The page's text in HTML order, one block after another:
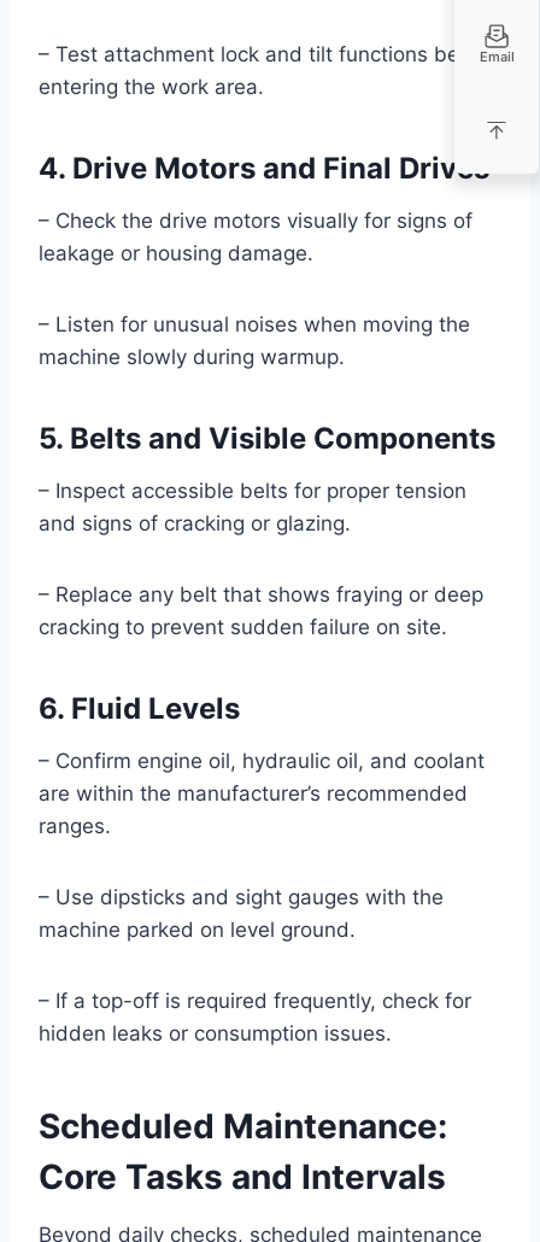
– Test attachment lock and tilt functions before
entering the work area.
4. Drive Motors and Final Drives
– Check the drive motors visually for signs of
leakage or housing damage.
– Listen for unusual noises when moving the
machine slowly during warmup.
5. Belts and Visible Components
– Inspect accessible belts for proper tension
and signs of cracking or glazing.
– Replace any belt that shows fraying or deep
cracking to prevent sudden failure on site.
6. Fluid Levels
– Confirm engine oil, hydraulic oil, and coolant
are within the manufacturer’s recommended
ranges.
– Use dipsticks and sight gauges with the
machine parked on level ground.
– If a top-off is required frequently, check for
hidden leaks or consumption issues.
Scheduled Maintenance:
Core Tasks and Intervals
Beyond daily checks, scheduled maintenance
Email